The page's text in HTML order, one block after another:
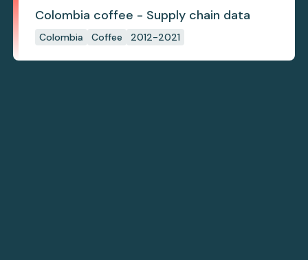
Colombia coffee - Supply chain data
Colombia Coffee 2012-2021